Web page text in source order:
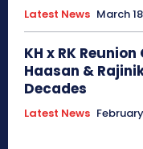
Latest News March
KH x RK
Haasan &
Decades
Latest News